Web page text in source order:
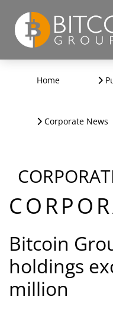
Home
Corporate News
Bitcoin
holdings
million